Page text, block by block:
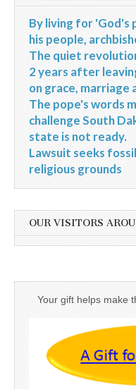
By living for 'God's
his people,
The quiet
2 years after
on grace, marriage
The pope's words
challenge South
state is not ready.
Lawsuit seeks
religious grounds
OUR VISITORS
Your gift helps make